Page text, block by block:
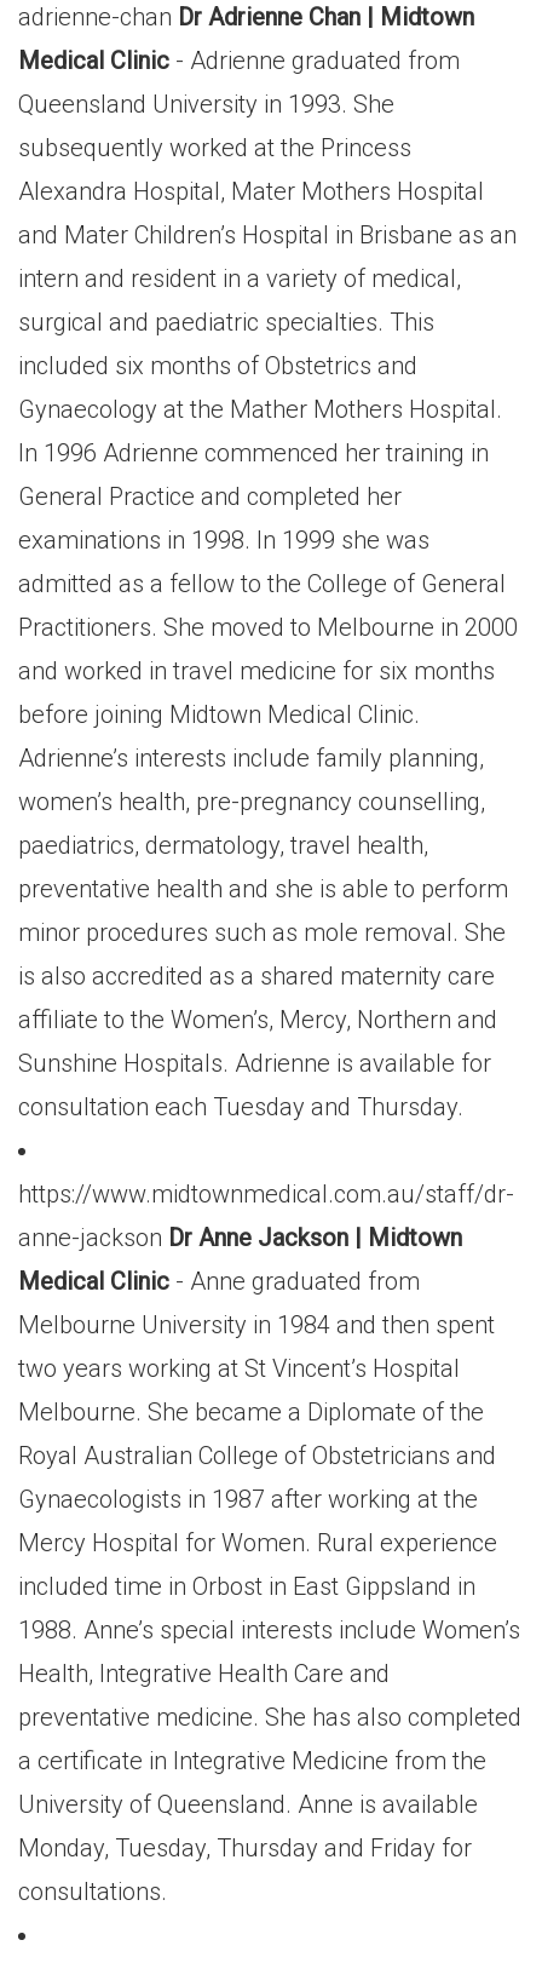
adrienne-chan Dr Adrienne Chan | Midtown
Medical Clinic - Adrienne graduated from
Queensland University in 1993. She
subsequently worked at the Princess
Alexandra Hospital, Mater Mothers Hospital
and Mater Children’s Hospital in Brisbane as an
intern and resident in a variety of medical,
surgical and paediatric specialties. This
included six months of Obstetrics and
Gynaecology at the Mather Mothers Hospital.
In 1996 Adrienne commenced her training in
General Practice and completed her
examinations in 1998. In 1999 she was
admitted as a fellow to the College of General
Practitioners. She moved to Melbourne in 2000
and worked in travel medicine for six months
before joining Midtown Medical Clinic.
Adrienne’s interests include family planning,
women’s health, pre-pregnancy counselling,
paediatrics, dermatology, travel health,
preventative health and she is able to perform
minor procedures such as mole removal. She
is also accredited as a shared maternity care
affiliate to the Women’s, Mercy, Northern and
Sunshine Hospitals. Adrienne is available for
consultation each Tuesday and Thursday.
https://www.midtownmedical.com.au/staff/dr-
anne-jackson Dr Anne Jackson | Midtown
Medical Clinic - Anne graduated from
Melbourne University in 1984 and then spent
two years working at St Vincent’s Hospital
Melbourne. She became a Diplomate of the
Royal Australian College of Obstetricians and
Gynaecologists in 1987 after working at the
Mercy Hospital for Women. Rural experience
included time in Orbost in East Gippsland in
1988. Anne’s special interests include Women’s
Health, Integrative Health Care and
preventative medicine. She has also completed
a certificate in Integrative Medicine from the
University of Queensland. Anne is available
Monday, Tuesday, Thursday and Friday for
consultations.